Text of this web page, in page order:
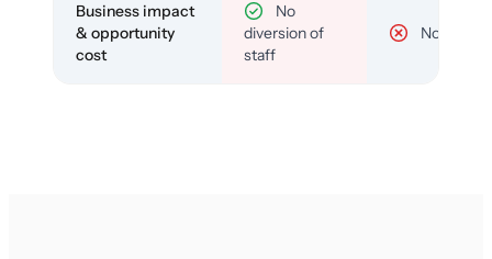
Business impact
& opportunity
cost
No
diversion of
staff
No